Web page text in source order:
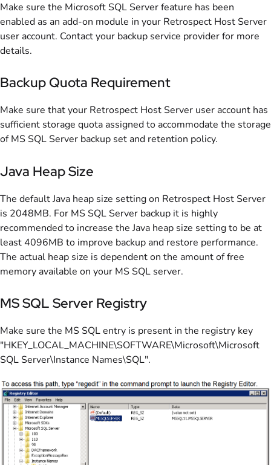
Make sure the Microsoft SQL Server feature has been
enabled as an add-on module in your Retrospect Host Server
user account. Contact your backup service provider for more
details.
Backup Quota Requirement
Make sure that your Retrospect Host Server user account has
sufficient storage quota assigned to accommodate the storage
of MS SQL Server backup set and retention policy.
Java Heap Size
The default Java heap size setting on Retrospect Host Server
is 2048MB. For MS SQL Server backup it is highly
recommended to increase the Java heap size setting to be at
least 4096MB to improve backup and restore performance.
The actual heap size is dependent on the amount of free
memory available on your MS SQL server.
MS SQL Server Registry
Make sure the MS SQL entry is present in the registry key
"HKEY_LOCAL_MACHINE\SOFTWARE\Microsoft\Microsoft
SQL Server\Instance Names\SQL".